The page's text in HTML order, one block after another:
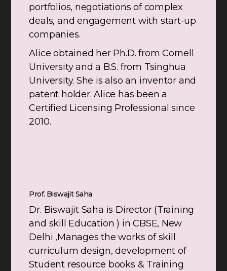
portfolios, negotiations of complex
deals, and engagement with start-up
companies.
Alice obtained her Ph.D. from Cornell
University and a B.S. from Tsinghua
University. She is also an inventor and
patent holder. Alice has been a
Certified Licensing Professional since
2010.
Prof. Biswajit Saha
Dr. Biswajit Saha is Director (Training
and skill Education ) in CBSE, New
Delhi ,Manages the works of skill
curriculum design, development of
Student resource books & Training